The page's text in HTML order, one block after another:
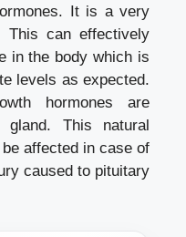
It is a very
This can effectively
in the body which is
levels as expected.
hormones are
This natural
affected in case of
caused to pituitary